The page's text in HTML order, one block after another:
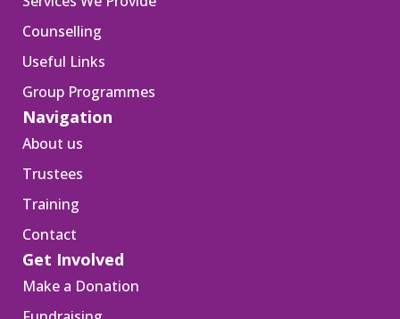
Counselling
Useful Links
Group Programmes
Navigation
About us
Trustees
Training
Contact
Get Involved
Make a Donation